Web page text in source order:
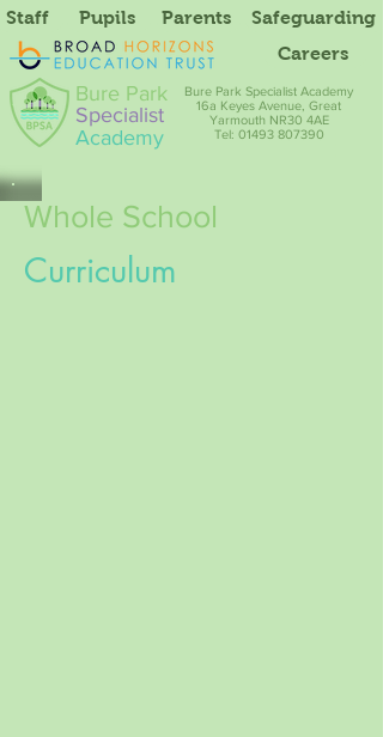
Bure Park
Specialist
Academy
Bure Park Specialist Academy
16a Keyes Avenue, Great
Yarmouth NR30 4AE
Tel: 01493 807390
Staff Parents Safeguarding
Pupils
Careers
Whole School
Curriculum